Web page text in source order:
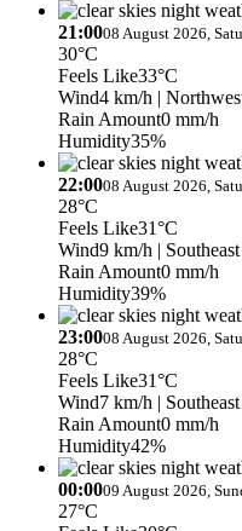
21:0008 August 2026,
30°C
Feels Like33°C
Wind4 km/h |
Rain Amount0 mm/h
Humidity35%
22:0008 August 2026,
28°C
Feels Like31°C
Wind9 km/h | Southeast
Rain Amount0 mm/h
Humidity39%
23:0008 August 2026,
28°C
Feels Like31°C
Wind7 km/h | Southeast
Rain Amount0 mm/h
Humidity42%
00:0009 August 2026,
27°C